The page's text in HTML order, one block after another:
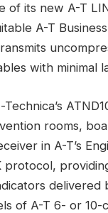
of its new A-T
A-T
with minimal
rooms,
in A-T’s
of A-T 6- or 10-